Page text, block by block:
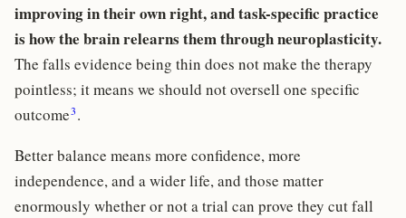
improving in their own right, and task-specific practice
is how the brain relearns them through neuroplasticity.
The falls evidence being thin does not make the therapy
pointless; it means we should not oversell one specific
outcome3.
Better balance means more confidence, more
independence, and a wider life, and those matter
enormously whether or not a trial can prove they cut fall